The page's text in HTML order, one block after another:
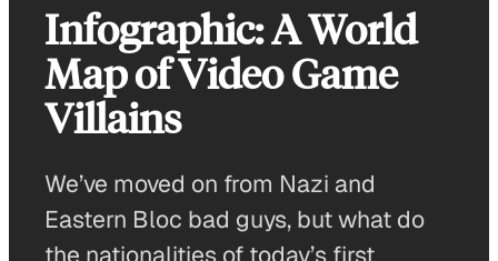
Infographic: A World
Map of Video Game
Villains
We’ve moved on from Nazi and
Eastern Bloc bad guys, but what do
the nationalities of today’s first